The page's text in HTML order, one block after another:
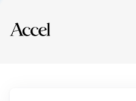
Explore